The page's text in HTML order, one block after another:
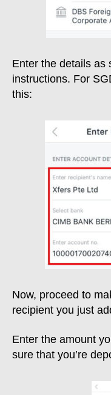
Enter the details as
instructions. For
this:
Now, proceed to
recipient you just
Enter the amount
sure that you’re